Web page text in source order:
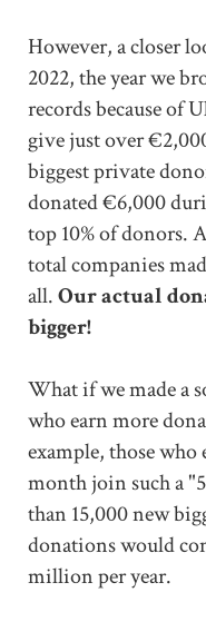
However, a closer
2022, the year we
records because of
give just over
biggest private
donated €6,000
top 10% of donors.
total companies
all.Our actual
bigger!
What if we made a
who earn more
example, those
month join such a
than 15,000 new
donations would
million per year.